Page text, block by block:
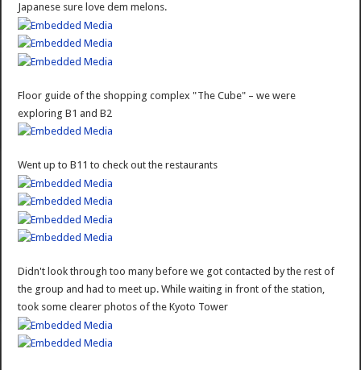
Japanese sure love dem melons.
Floor guide of the shopping complex "The Cube" – we were
exploring B1 and B2
Went up to B11 to check out the restaurants
Didn't look through too many before we got contacted by the rest of
the group and had to meet up. While waiting in front of the station,
took some clearer photos of the Kyoto Tower